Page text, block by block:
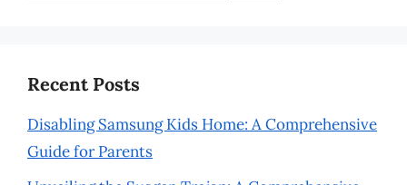
Recent Posts
Disabling Samsung Kids Home: A Comprehensive
Guide for Parents